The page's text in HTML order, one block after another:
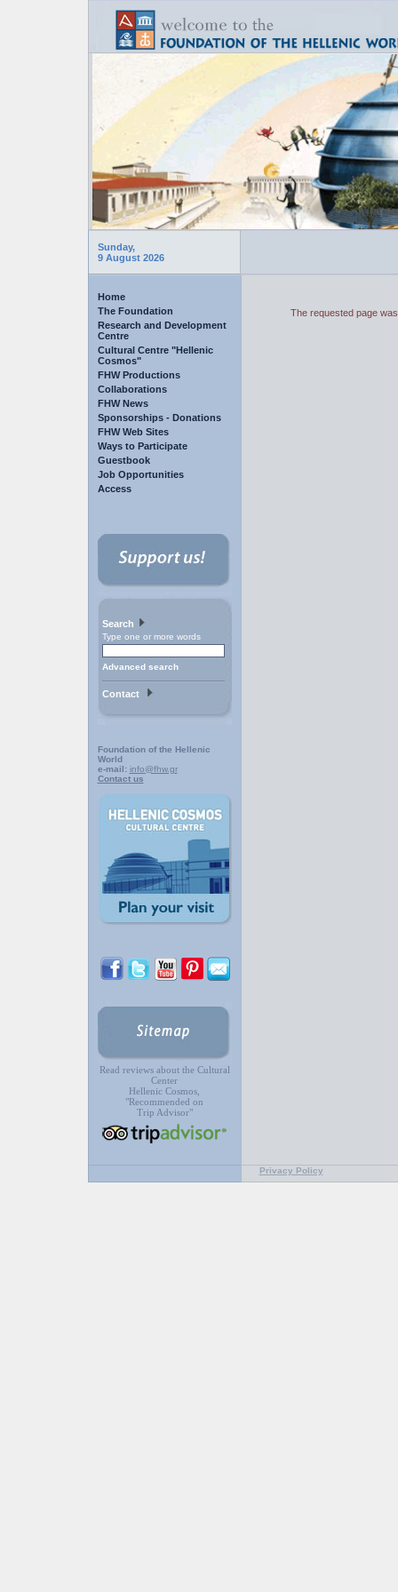
Sunday,
9 August 2026
Home
The Foundation
Research and Development
Centre
Cultural Centre "Hellenic
Cosmos"
FHW Productions
Collaborations
FHW News
Sponsorships - Donations
FHW Web Sites
Ways to Participate
Guestbook
Job Opportunities
Access
Search
Type one or more words
Advanced search
Contact
Foundation of the Hellenic
World
e-mail: info@fhw.gr
Contact us
Read reviews about the Cultural
Center
Hellenic Cosmos,
"Recommended on
Trip Advisor"
The requested page
Privacy Policy